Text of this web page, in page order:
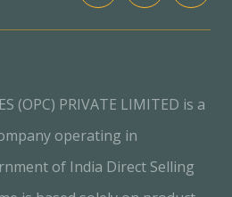
(OPC) PRIVATE LIMITED is a
operating in
of India Direct Selling